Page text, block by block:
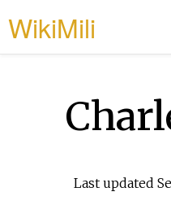
WikiMili
Last updated